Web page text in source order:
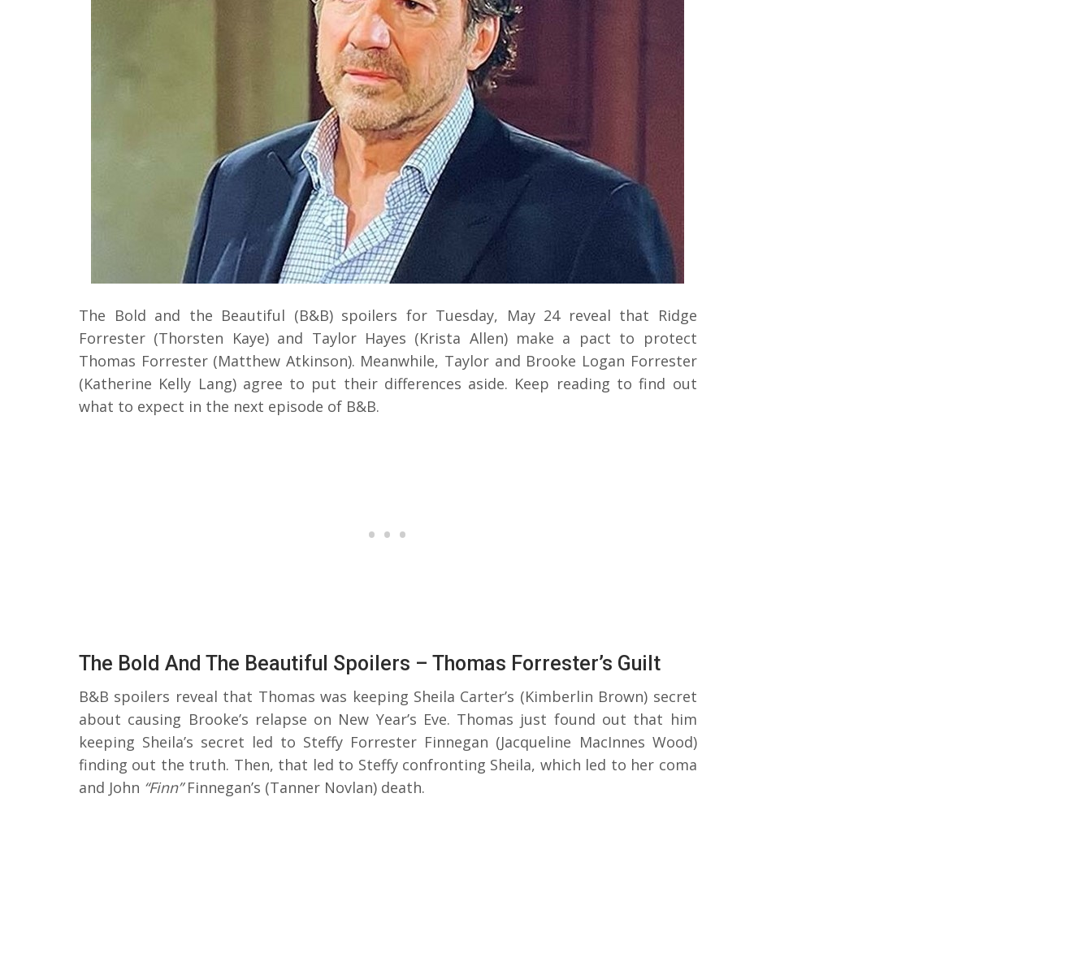
The Bold and the Beautiful (B&B) spoilers for Tuesday, May 24 reveal that Ridge
Forrester (Thorsten Kaye) and Taylor Hayes (Krista Allen) make a pact to protect
Thomas Forrester (Matthew Atkinson). Meanwhile, Taylor and Brooke Logan Forrester
(Katherine Kelly Lang) agree to put their differences aside. Keep reading to find out
what to expect in the next episode of B&B.
The Bold And The Beautiful Spoilers – Thomas Forrester’s Guilt
B&B spoilers reveal that Thomas was keeping Sheila Carter’s (Kimberlin Brown) secret
about causing Brooke’s relapse on New Year’s Eve. Thomas just found out that him
keeping Sheila’s secret led to Steffy Forrester Finnegan (Jacqueline MacInnes Wood)
finding out the truth. Then, that led to Steffy confronting Sheila, which led to her coma
and John “Finn”Finnegan’s (Tanner Novlan) death.